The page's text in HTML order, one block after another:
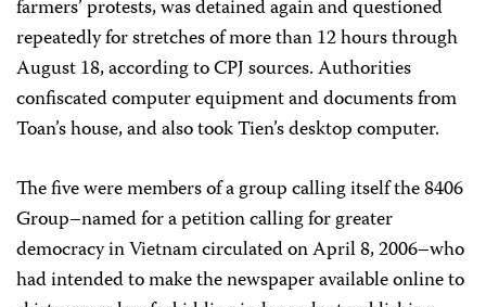
farmers’ protests, was detained again and questioned
repeatedly for stretches of more than 12 hours through
August 18, according to CPJ sources. Authorities
confiscated computer equipment and documents from
Toan’s house, and also took Tien’s desktop computer.
The five were members of a group calling itself the 8406
Group–named for a petition calling for greater
democracy in Vietnam circulated on April 8, 2006–who
had intended to make the newspaper available online to